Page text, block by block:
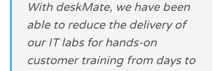
With deskMate, we have been
able to reduce the delivery of
our IT labs for hands-on
customer training from days to